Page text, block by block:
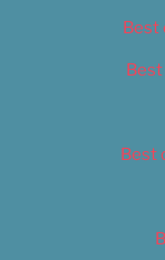
Best
Best